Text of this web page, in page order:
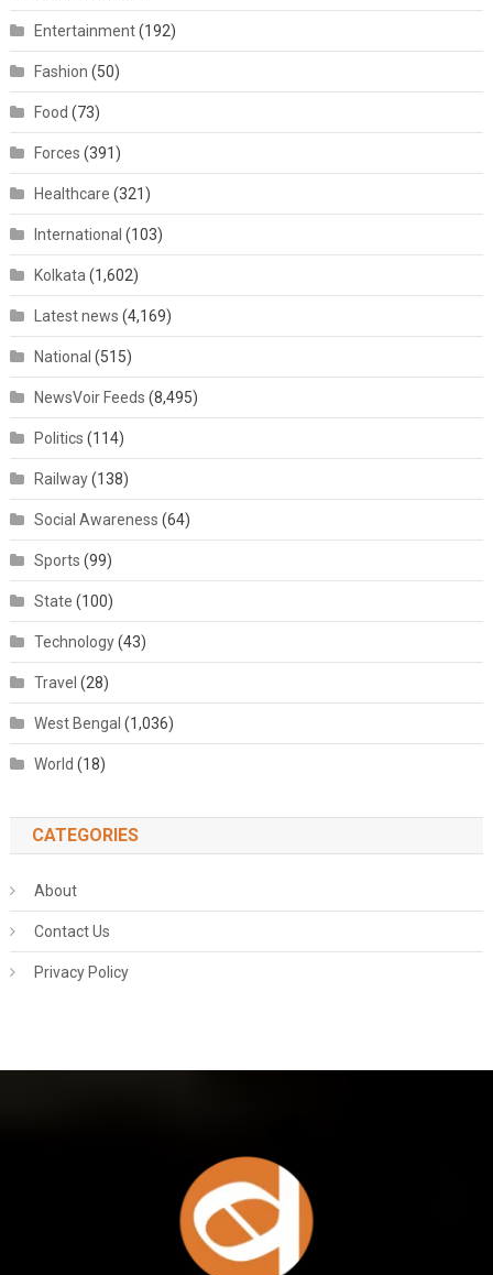
Entertainment(192)
Fashion (50)
Food (73)
Forces (391)
Healthcare (321)
International (103)
Kolkata (1,602)
Latest news (4,169)
National (515)
NewsVoir Feeds (8,495)
Politics (114)
Railway(138)
Social Awareness (64)
Sports (99)
State (100)
Technology(43)
Travel (28)
West Bengal (1,036)
World (18)
CATEGORIES
About
Contact Us
Privacy Policy